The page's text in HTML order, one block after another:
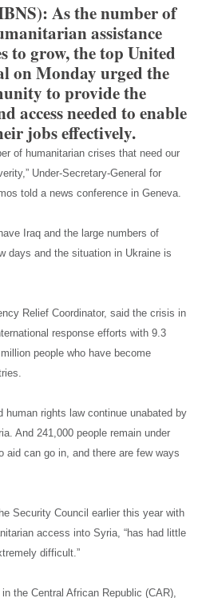
As the number of
assistance
to grow, the top United
on Monday urged the
to provide the
access needed to enable
jobs effectively.
of humanitarian crises that need our
Under-Secretary-General for
told a news conference in Geneva.
Iraq and the large numbers of
days and the situation in Ukraine is
Relief Coordinator, said the crisis in
response efforts with 9.3
people who have become
human rights law continue unabated by
And 241,000 people remain under
aid can go in, and there are few ways
Security Council earlier this year with
access into Syria, “has had little
difficult.”
the Central African Republic (CAR),